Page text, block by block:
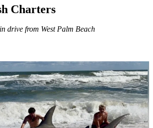
Charters
drive from West Palm Beach